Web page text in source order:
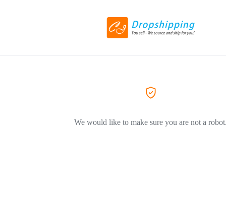
We would like to make sure you are not a